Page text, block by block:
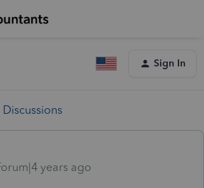
Sign In
years ago